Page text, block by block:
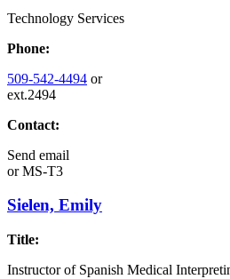
Technology Services
Phone:
509-542-4494 or
ext.2494
Contact:
Send email
orMS-T3
Sielen, Emily
Title:
Instructor of Spanish Medical